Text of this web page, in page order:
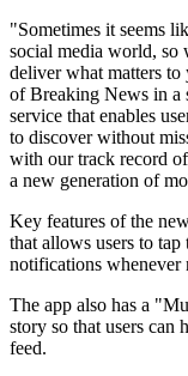
"Sometimes it seems
social media world, so
deliver what matters
of Breaking News in a
service that enables
to discover without
with our track record
a new generation of
Key features of the
that allows users to
notifications whenever
The app also has a
story so that users can
feed.